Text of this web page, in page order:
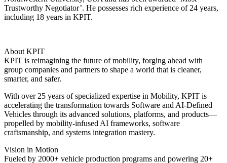
Trustworthy Negotiator’. He possesses rich experience of 24 years,
including 18 years in KPIT.
About KPIT
KPIT is reimagining the future of mobility, forging ahead with
group companies and partners to shape a world that is cleaner,
smarter, and safer.
With over 25 years of specialized expertise in Mobility, KPIT is
accelerating the transformation towards Software and AI-Defined
Vehicles through its advanced solutions, platforms, and products—
propelled by mobility-infused AI frameworks, software
craftsmanship, and systems integration mastery.
Vision in Motion
Fueled by 2000+ vehicle production programs and powering 20+